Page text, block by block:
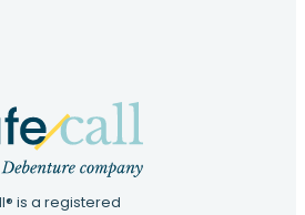
is a registered